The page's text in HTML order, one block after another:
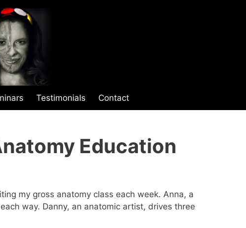
Testimonials Contact
Education
my gross anatomy class each week. Anna, a
way. Danny, an anatomic artist, drives three